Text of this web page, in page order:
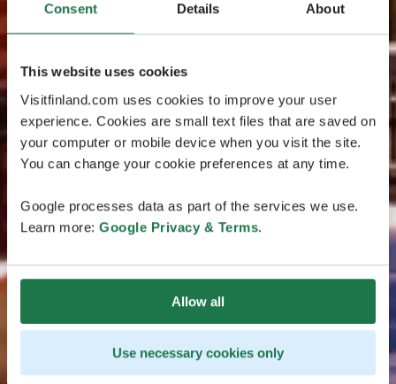
Consent Details About
This website uses cookies
Visitfinland.com uses cookies to improve your user
experience. Cookies are small text files that are saved on
your computer or mobile device when you visit the site.
You can change your cookie preferences at any time.
Google processes data as part of the services we use.
Learn more: Google Privacy & Terms.
Allow all
Use necessary cookies only